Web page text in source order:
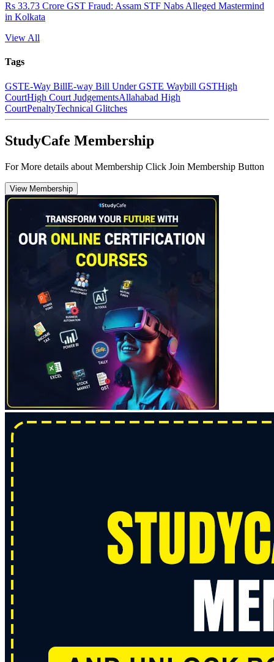
Rs 33.73 Crore GST Fraud: Assam STF Nabs Alleged Mastermind
in Kolkata
View All
Tags
GSTE-Way BillE-way Bill Under GSTE Waybill GSTHigh
CourtHigh Court JudgementsAllahabad High
CourtPenaltyTechnical Glitches
StudyCafe Membership
For More details about Membership Click Join Membership Button
View Membership